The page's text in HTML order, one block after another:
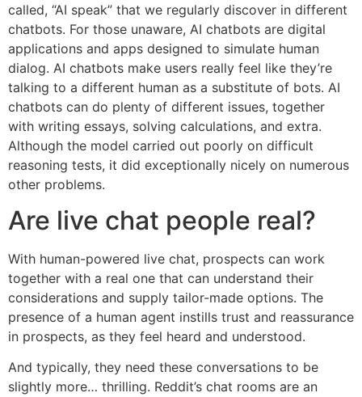
called, “AI speak” that we regularly discover in different
chatbots. For those unaware, AI chatbots are digital
applications and apps designed to simulate human
dialog. AI chatbots make users really feel like they’re
talking to a different human as a substitute of bots. AI
chatbots can do plenty of different issues, together
with writing essays, solving calculations, and extra.
Although the model carried out poorly on difficult
reasoning tests, it did exceptionally nicely on numerous
other problems.
Are live chat people real?
With human-powered live chat, prospects can work
together with a real one that can understand their
considerations and supply tailor-made options. The
presence of a human agent instills trust and reassurance
in prospects, as they feel heard and understood.
And typically, they need these conversations to be
slightly more… thrilling. Reddit’s chat rooms are an